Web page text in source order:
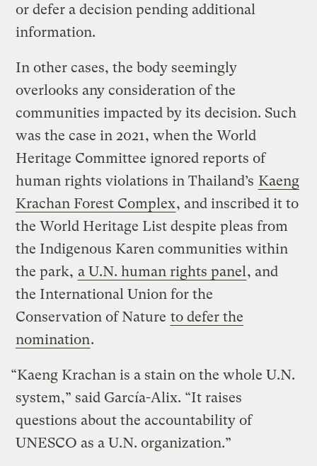
or defer a decision pending additional
information.
In other cases, the body seemingly
overlooks any consideration of the
communities impacted by its decision. Such
was the case in 2021, when the World
Heritage Committee ignored reports of
human rights violations in Thailand’s Kaeng
Krachan Forest Complex, and inscribed it to
the World Heritage List despite pleas from
the Indigenous Karen communities within
the park, a U.N. human rights panel , and
the International Union for the
Conservation of Nature to defer the
nomination.
“Kaeng Krachan is a stain on the whole U.N.
system,” said García-Alix. “It raises
questions about the accountability of
UNESCO as a U.N. organization.”